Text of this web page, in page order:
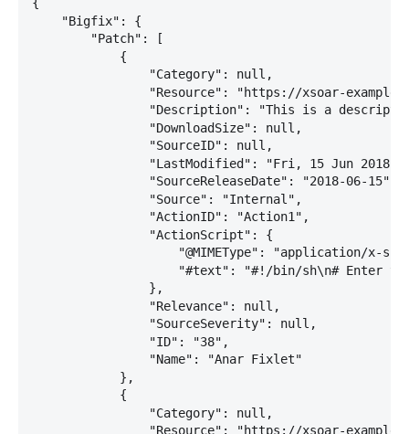
    "Bigfix": {
        "Patch": [
            {
                "Category": null,
"Resource": "https://xsoar-
"Description": "This is a
                "DownloadSize": null,
                "SourceID": null,
"LastModified": "Fri, 15 Jun 2018
                "SourceReleaseDate": "2018-06-15",
                "Source": "Internal",
                "ActionID": "Action1",
                "ActionScript": {
"@MIMEType": "application/x-
"#text": "#!/bin/sh\n# Enter
                },
                "Relevance": null,
                "SourceSeverity": null,
                "ID": "38",
                "Name": "Anar Fixlet"
            },
            {
                "Category": null,
"Resource": "https://xsoar-